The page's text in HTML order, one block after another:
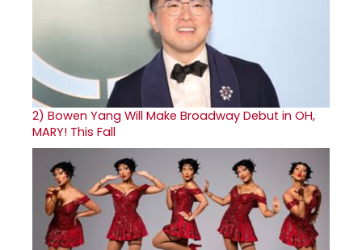
2) Bowen Yang Will Make Broadway Debut in OH,
MARY! This Fall